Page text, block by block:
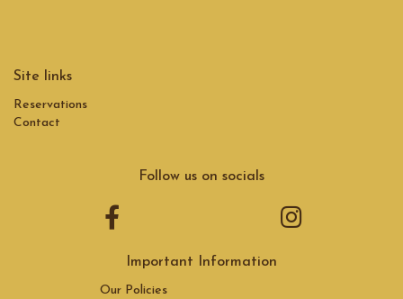
Site links
Reservations
Contact
Follow us on socials
Important Information
Our Policies